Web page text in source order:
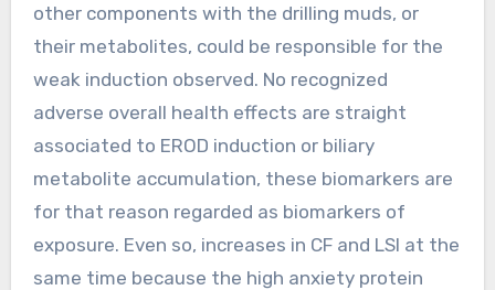
other components with the drilling muds, or
their metabolites, could be responsible for the
weak induction observed. No recognized
adverse overall health effects are straight
associated to EROD induction or biliary
metabolite accumulation, these biomarkers are
for that reason regarded as biomarkers of
exposure. Even so, increases in CF and LSI at the
same time because the high anxiety protein